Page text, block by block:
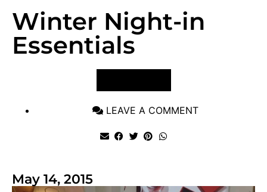
Winter Night-in
Essentials
LEAVE A COMMENT
May 14, 2015